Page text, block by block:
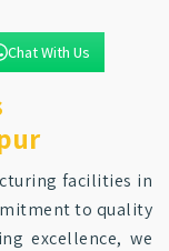
Chat With Us
facilities in
to quality
excellence, we